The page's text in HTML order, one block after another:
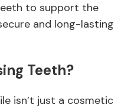
to support the
and long-lasting
Teeth?
isn’t just a cosmetic